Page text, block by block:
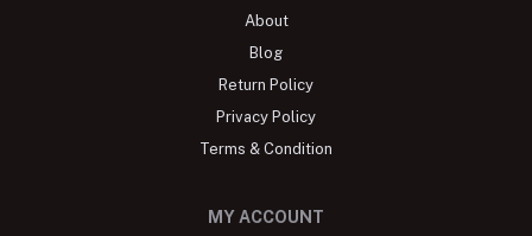
About
Blog
Return Policy
Privacy Policy
Terms & Condition
MY ACCOUNT